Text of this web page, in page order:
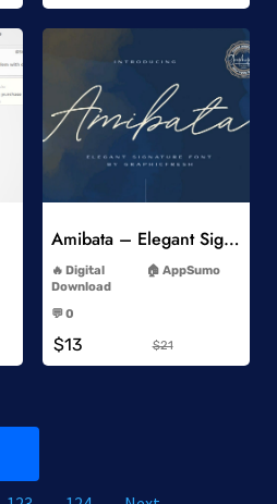
Amibata – Elegant Signature Font
Digital
Download
AppSumo
💬 0
$13 $21